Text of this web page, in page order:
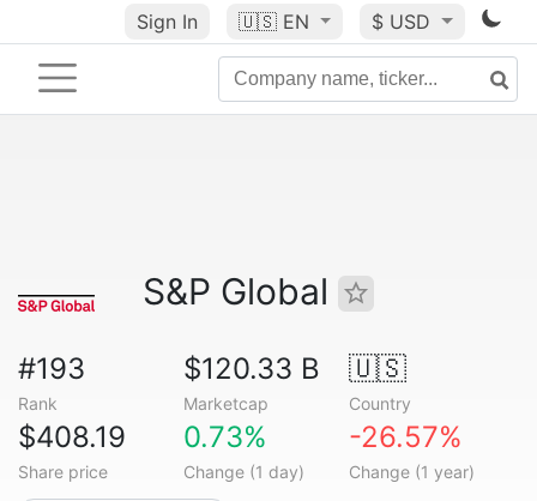
Sign In 🇺🇸 EN $ USD
S&P Global
#193
Rank
$120.33 B
Marketcap
🇺🇸
Country
$408.19
Share price
0.73%
Change (1 day)
-26.57%
Change (1 year)